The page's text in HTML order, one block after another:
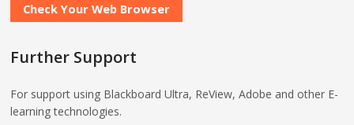
Check Your Web Browser
Further Support
For support using Blackboard Ultra, ReView, Adobe and other E-
learning technologies.